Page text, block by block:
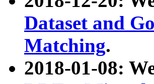
Dataset and
Matching.
2018-01-08: